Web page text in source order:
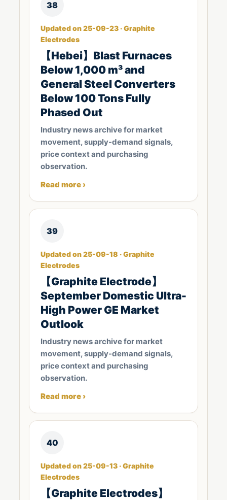
38
Updated on 25-09-23 · Graphite
Electrodes
【Hebei】Blast Furnaces
Below 1,000 m³ and
General Steel Converters
Below 100 Tons Fully
Phased Out
Industry news archive for market
movement, supply-demand signals,
price context and purchasing
observation.
Read more ›
39
Updated on 25-09-18 · Graphite
Electrodes
【Graphite Electrode】
September Domestic Ultra-
High Power GE Market
Outlook
Industry news archive for market
movement, supply-demand signals,
price context and purchasing
observation.
Read more ›
40
Updated on 25-09-13 · Graphite
Electrodes
【Graphite Electrodes】